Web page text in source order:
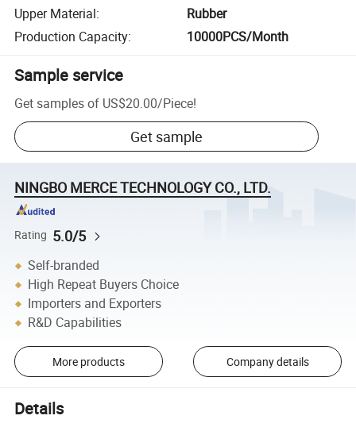
Upper Material:
Rubber
Production Capacity: 10000PCS/Month
Sample service
Get samples of US$20.00/Piece!
Get sample
NINGBO MERCE TECHNOLOGY CO., LTD.
Rating 5.0/5
Self-branded
High Repeat Buyers Choice
Importers and Exporters
R&D Capabilities
More products Company details
Details